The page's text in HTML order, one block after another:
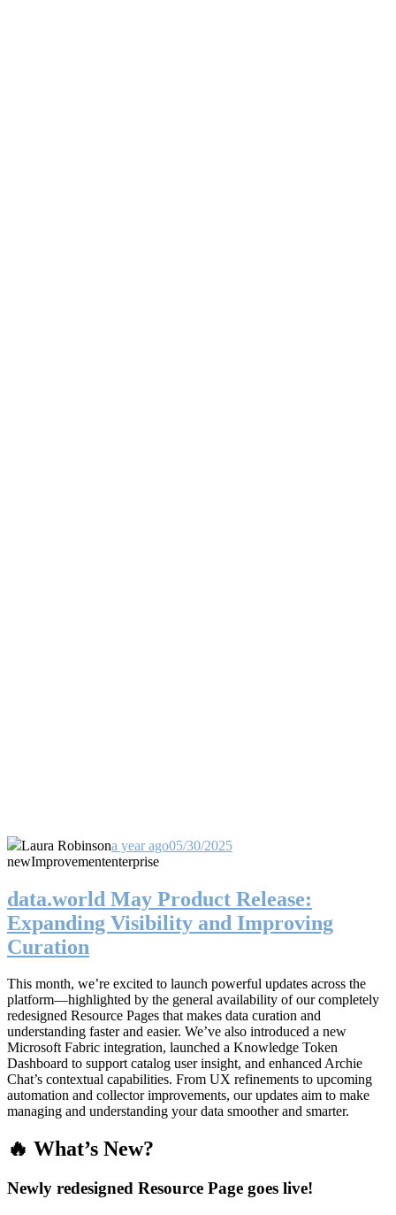
Laura Robinsona year ago05/30/2025
newImprovemententerprise
data.world May Product Release:
Expanding Visibility and Improving
Curation
This month, we’re excited to launch powerful updates across the
platform—highlighted by the general availability of our completely
redesigned Resource Pages that makes data curation and
understanding faster and easier. We’ve also introduced a new
Microsoft Fabric integration, launched a Knowledge Token
Dashboard to support catalog user insight, and enhanced Archie
Chat’s contextual capabilities. From UX refinements to upcoming
automation and collector improvements, our updates aim to make
managing and understanding your data smoother and smarter.
🔥 What’s New?
Newly redesigned Resource Page goes live!